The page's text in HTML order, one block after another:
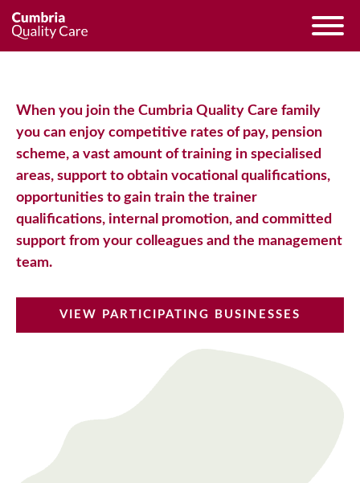
When you join the Cumbria Quality Care family
you can enjoy competitive rates of pay, pension
scheme, a vast amount of training in specialised
areas, support to obtain vocational qualifications,
opportunities to gain train the trainer
qualifications, internal promotion, and committed
support from your colleagues and the management
team.
VIEW PARTICIPATING BUSINESSES